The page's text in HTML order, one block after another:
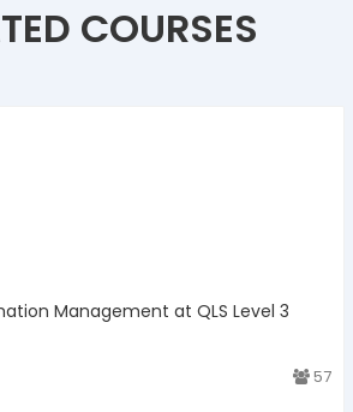
COURSES
Management at QLS Level 3
57